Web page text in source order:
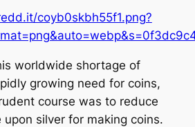
coyb0skbh55f1.png?
worldwide shortage of
growing need for coins,
course was to reduce
silver for making coins.